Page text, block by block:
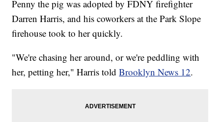
Penny the pig was adopted by FDNY firefighter
Darren Harris, and his coworkers at the Park Slope
firehouse took to her quickly.
"We're chasing her around, or we're peddling with
her, petting her," Harris toldBrooklyn News 12.